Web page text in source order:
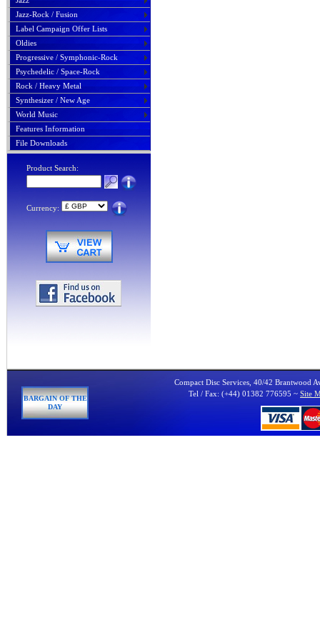
Jazz-Rock / Fusion
Label Campaign Offer Lists
Oldies
Progressive / Symphonic-Rock
Psychedelic / Space-Rock
Rock / Heavy Metal
Synthesizer / New Age
World Music
Features Information
File Downloads
Product Search:
Currency:
BARGAIN OF THE
DAY
Compact Disc Services, 40/42 Brantwood
Tel / Fax: (+44) 01382 776595 ~ Site